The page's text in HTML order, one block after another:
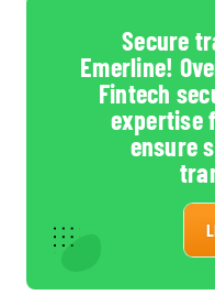
Secure
Emerline!
Fintech
expertise
ensure